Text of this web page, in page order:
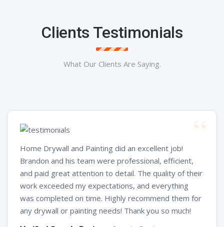
Clients Testimonials
What Our Clients Are Saying.
Home Drywall and Painting did an excellent job!
Brandon and his team were professional, efficient,
and paid great attention to detail. The quality of their
work exceeded my expectations, and everything
was completed on time. Highly recommend them for
any drywall or painting needs! Thank you so much!